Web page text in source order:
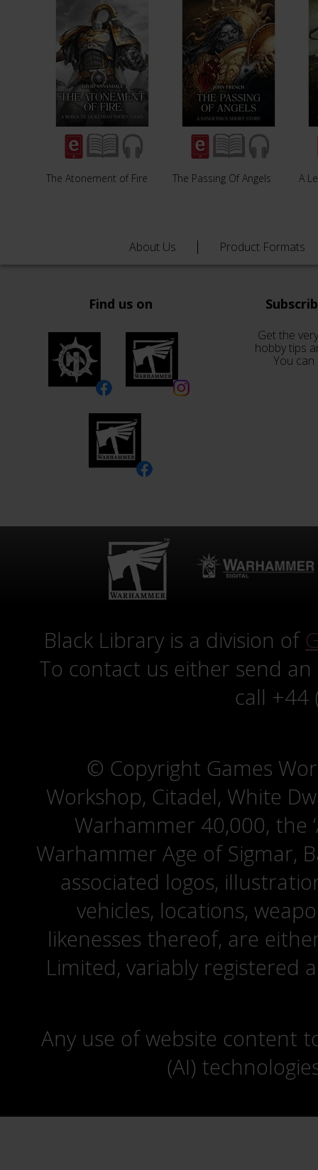
The Atonement of Fire The Passing Of Angels A
About Us Product Formats
Find us on
Get the
hobby tips
You
Black Library is a division of
To contact us either send
call +44
© Copyright Games
Workshop, Citadel, White
Warhammer 40,000, the
Warhammer Age of Sigmar,
associated logos,
vehicles, locations,
likenesses thereof, are
Limited, variably registered
Any use of website content
(AI)